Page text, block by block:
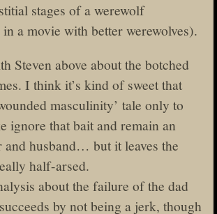
stages of a werewolf
a movie with better werewolves).
Steven above about the botched
I think it’s kind of sweet that
masculinity’ tale only to
ignore that bait and remain an
and husband… but it leaves the
half-arsed.
about the failure of the dad
by not being a jerk, though